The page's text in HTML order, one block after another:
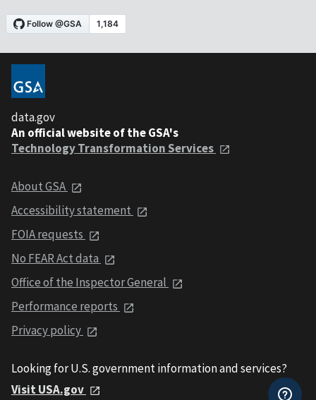
data.gov
An official website of the GSA's
Technology Transformation Services
About GSA
Accessibility statement
FOIA requests
No FEAR Act data
Office of the Inspector General
Performance reports
Privacy policy
Looking for U.S. government information and services?
Visit USA.gov